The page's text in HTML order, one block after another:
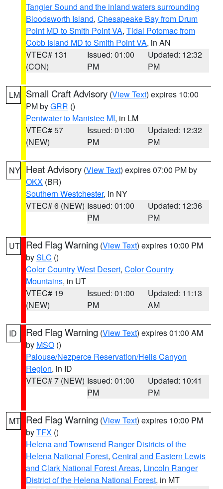
Tangier Sound and the inland waters surrounding
Bloodsworth Island, Chesapeake Bay from Drum
Point MD to Smith Point VA, Tidal Potomac from
Cobb Island MD to Smith Point VA, in AN
VTEC# 131
(CON)
Issued: 01:00
PM
Updated: 12:32
PM
LM Small Craft Advisory (View Text) expires 10:00
PM byGRR ()
Pentwater to Manistee MI, in LM
VTEC# 57
(NEW)
Issued: 01:00
PM
Updated: 12:32
PM
NY Heat Advisory (View Text) expires 07:00 PM by
OKX (BR)
Southern Westchester, in NY
VTEC# 6 (NEW) Issued: 01:00
PM
Updated: 12:36
PM
UT Red Flag Warning (View Text) expires 10:00 PM
bySLC ()
Color Country West Desert, Color Country
Mountains, in UT
VTEC# 19
(NEW)
Issued: 01:00
PM
Updated: 11:13
AM
ID Red Flag Warning (View Text) expires 01:00 AM
by MSO ()
Palouse/Nezperce Reservation/Hells Canyon
Region, in ID
VTEC# 7 (NEW) Issued: 01:00
PM
Updated: 10:41
PM
MT Red Flag Warning (View Text) expires 10:00 PM
byTFX ()
Helena and Townsend Ranger Districts of the
Helena National Forest, Central and Eastern Lewis
and Clark National Forest Areas, Lincoln Ranger
District of the Helena National Forest, in MT